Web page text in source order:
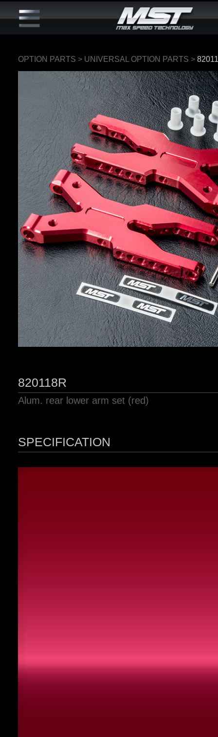
OPTION PARTS > UNIVERSAL OPTION PARTS >
820118R
Alum. rear lower arm set (red)
SPECIFICATION